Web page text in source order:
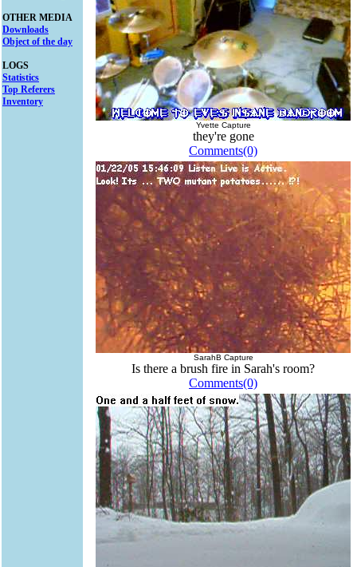
OTHER MEDIA
Downloads
Object of the day
LOGS
Statistics
Top Referers
Inventory
Yvette Capture
they're gone
Comments(0)
SarahB Capture
Is there a brush fire in Sarah's room?
Comments(0)